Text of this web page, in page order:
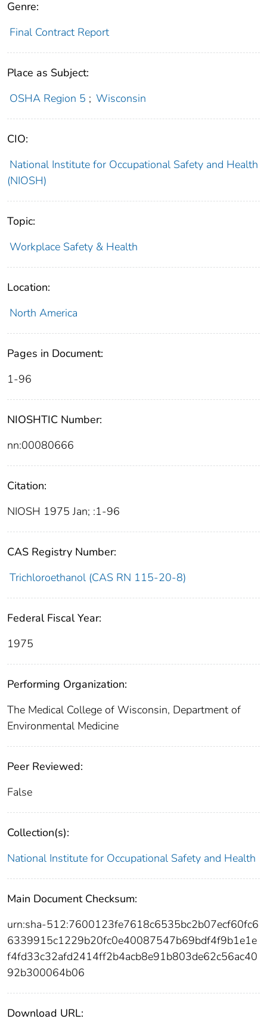
Genre:
Final Contract Report
Place as Subject:
OSHA Region 5 ; Wisconsin
CIO:
National Institute for Occupational Safety and Health
(NIOSH)
Topic:
Workplace Safety & Health
Location:
North America
Pages in Document:
1-96
NIOSHTIC Number:
nn:00080666
Citation:
NIOSH 1975 Jan; :1-96
CAS Registry Number:
Trichloroethanol (CAS RN 115-20-8)
Federal Fiscal Year:
1975
Performing Organization:
The Medical College of Wisconsin, Department of
Environmental Medicine
Peer Reviewed:
False
Collection(s):
National Institute for Occupational Safety and Health
Main Document Checksum:
urn:sha-512:7600123fe7618c6535bc2b07ecf60fc6
6339915c1229b20fc0e40087547b69bdf4f9b1e1e
f4fd33c32afd2414ff2b4acb8e91b803de62c56ac40
92b300064b06
Download URL: